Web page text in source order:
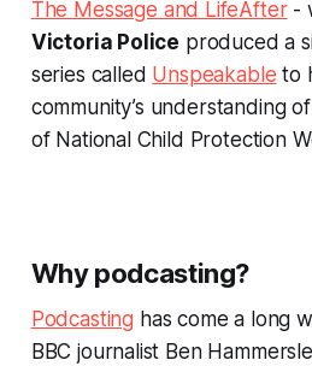
The Message and LifeAfter-
Victoria Police produced a
series called Unspeakable to
community’s understanding
of National Child Protection
Why podcasting?
Podcasting has come a long
BBC journalist Ben